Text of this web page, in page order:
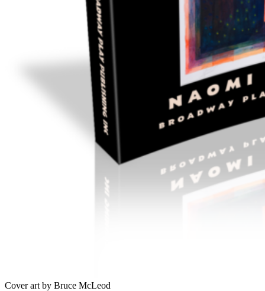
Cover art by Bruce McLeod